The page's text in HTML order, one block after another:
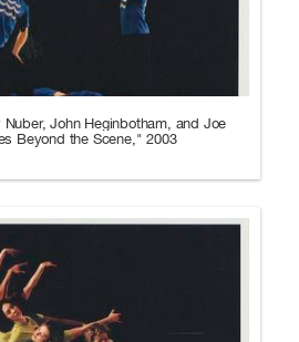
John Heginbotham, and Joe
Beyond the Scene," 2003